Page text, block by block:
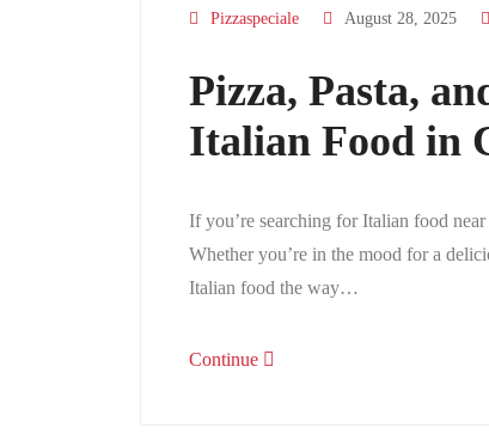
Pizzaspeciale August 28, 2025
Pizza, Pasta,
Italian Food in
If you’re searching for Italian food
Whether you’re in the mood for a
Italian food the way…
Continue